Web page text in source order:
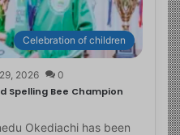
Celebration of children
2026 0
Spelling Bee Champion
Okediachi has been